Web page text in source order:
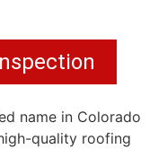
name in Colorado
quality roofing